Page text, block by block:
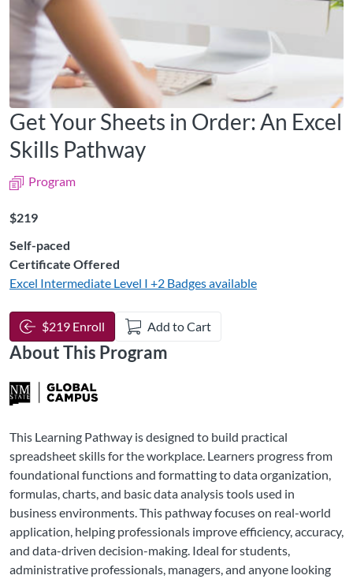
Get Your Sheets in Order: An Excel
Skills Pathway
Program
Listing Price: $219
$219
Self-paced
Certificate Offered
Excel Intermediate Level I +2 Badges available
$219 Enroll Add to Cart
About This Program
This Learning Pathway is designed to build practical
spreadsheet skills for the workplace. Learners progress from
foundational functions and formatting to data organization,
formulas, charts, and basic data analysis tools used in
business environments. This pathway focuses on real-world
application, helping professionals improve efficiency, accuracy,
and data-driven decision-making. Ideal for students,
administrative professionals, managers, and anyone looking